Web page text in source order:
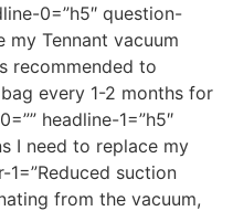
0=”h5″ question-
my Tennant vacuum
recommended to
every 1-2 months for
headline-1=”h5″
I need to replace my
1=”Reduced suction
from the vacuum,